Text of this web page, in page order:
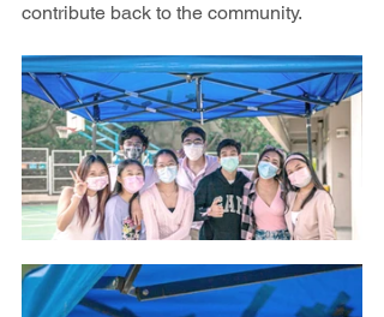
contribute back to the community.